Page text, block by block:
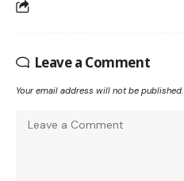
Leave a Comment
Your email address will not be published.